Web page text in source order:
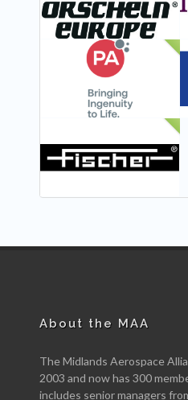
About the MAA
The Midlands Aerospace
2003 and now has 300
includes senior managers